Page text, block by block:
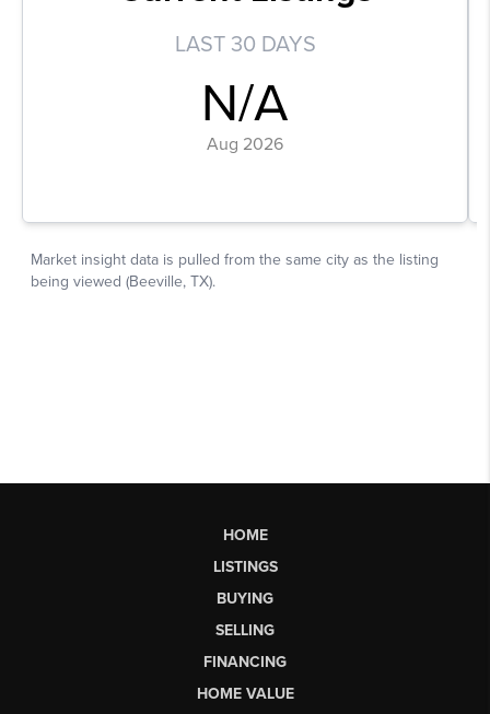
HOME
LISTINGS
BUYING
SELLING
FINANCING
HOME VALUE